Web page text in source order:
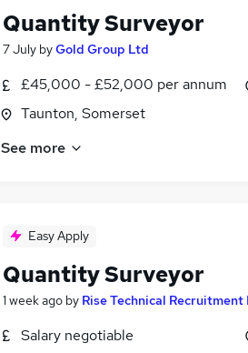
Quantity Surveyor
7 July byGold Group Ltd
£45,000 - £52,000 per annum
Taunton, Somerset
See more
Easy Apply
Quantity Surveyor
1 week ago by Rise Technical
Salary negotiable